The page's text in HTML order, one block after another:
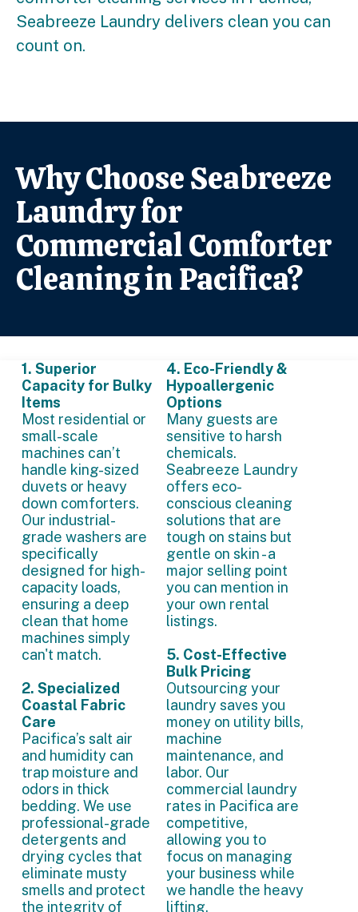
Seabreeze Laundry delivers clean you can
count on.
Why Choose Seabreeze
Laundry for
Commercial Comforter
Cleaning in Pacifica?
1. Superior
Capacity for Bulky
Items
Most residential or
small-scale
machines can’t
handle king-sized
duvets or heavy
down comforters.
Our industrial-
grade washers are
specifically
designed for high-
capacity loads,
ensuring a deep
clean that home
machines simply
can't match.
2. Specialized
Coastal Fabric
Care
Pacifica’s salt air
and humidity can
trap moisture and
odors in thick
bedding. We use
professional-grade
detergents and
drying cycles that
eliminate musty
smells and protect
the integrity of
4. Eco-Friendly &
Hypoallergenic
Options
Many guests are
sensitive to harsh
chemicals.
Seabreeze Laundry
offers eco-
conscious cleaning
solutions that are
tough on stains but
gentle on skin - a
major selling point
you can mention in
your own rental
listings.
5. Cost-Effective
Bulk Pricing
Outsourcing your
laundry saves you
money on utility bills,
machine
maintenance, and
labor. Our
commercial laundry
rates in Pacifica are
competitive,
allowing you to
focus on managing
your business while
we handle the heavy
lifting.